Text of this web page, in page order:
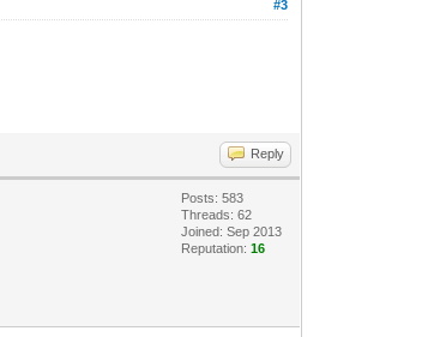
#3
Reply
Posts: 583
Threads: 62
Joined: Sep 2013
Reputation:16